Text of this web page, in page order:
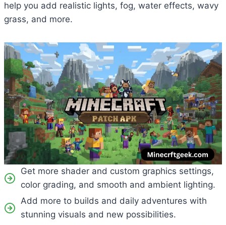
help you add realistic lights, fog, water effects, wavy
grass, and more.
Get more shader and custom graphics settings,
color grading, and smooth and ambient lighting.
Add more to builds and daily adventures with
stunning visuals and new possibilities.